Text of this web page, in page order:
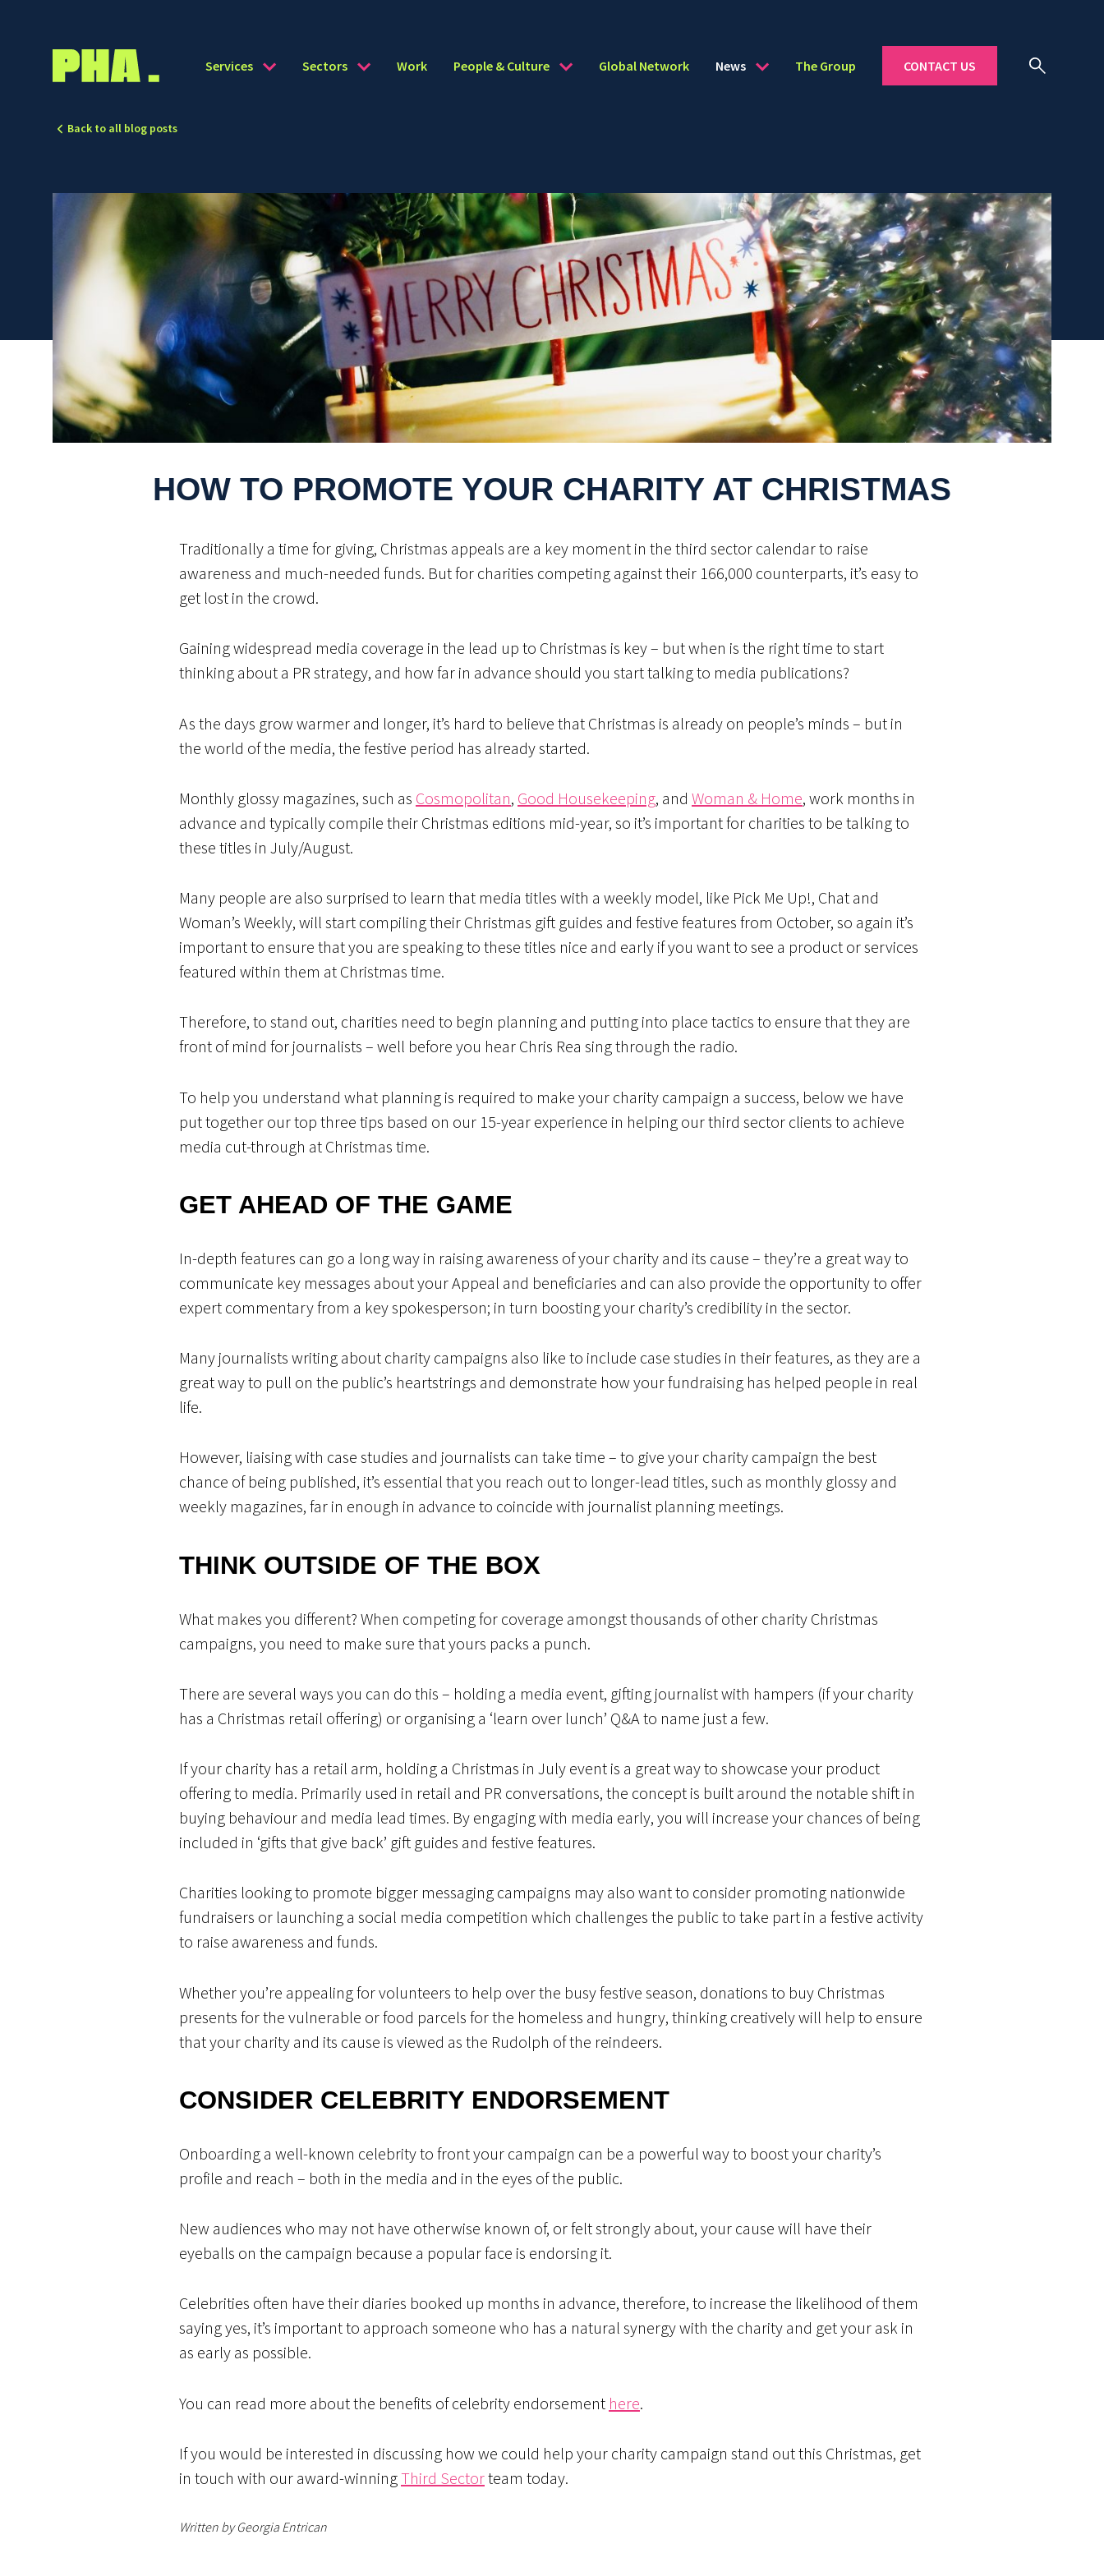
Services Sectors Work People & Culture Global Network News The Group CONTACT US
Back to all blog posts
HOW TO PROMOTE YOUR CHARITY AT CHRISTMAS
Traditionally a time for giving, Christmas appeals are a key moment in the third sector calendar to raise
awareness and much-needed funds. But for charities competing against their 166,000 counterparts, it’s easy to
get lost in the crowd.
Gaining widespread media coverage in the lead up to Christmas is key – but when is the right time to start
thinking about a PR strategy, and how far in advance should you start talking to media publications?
As the days grow warmer and longer, it’s hard to believe that Christmas is already on people’s minds – but in
the world of the media, the festive period has already started.
Monthly glossy magazines, such as Cosmopolitan, Good Housekeeping, and Woman & Home, work months in
advance and typically compile their Christmas editions mid-year, so it’s important for charities to be talking to
these titles in July/August.
Many people are also surprised to learn that media titles with a weekly model, like Pick Me Up!, Chat and
Woman’s Weekly, will start compiling their Christmas gift guides and festive features from October, so again it’s
important to ensure that you are speaking to these titles nice and early if you want to see a product or services
featured within them at Christmas time.
Therefore, to stand out, charities need to begin planning and putting into place tactics to ensure that they are
front of mind for journalists – well before you hear Chris Rea sing through the radio.
To help you understand what planning is required to make your charity campaign a success, below we have
put together our top three tips based on our 15-year experience in helping our third sector clients to achieve
media cut-through at Christmas time.
GET AHEAD OF THE GAME
In-depth features can go a long way in raising awareness of your charity and its cause – they’re a great way to
communicate key messages about your Appeal and beneficiaries and can also provide the opportunity to offer
expert commentary from a key spokesperson; in turn boosting your charity’s credibility in the sector.
Many journalists writing about charity campaigns also like to include case studies in their features, as they are a
great way to pull on the public’s heartstrings and demonstrate how your fundraising has helped people in real
life.
However, liaising with case studies and journalists can take time – to give your charity campaign the best
chance of being published, it’s essential that you reach out to longer-lead titles, such as monthly glossy and
weekly magazines, far in enough in advance to coincide with journalist planning meetings.
THINK OUTSIDE OF THE BOX
What makes you different? When competing for coverage amongst thousands of other charity Christmas
campaigns, you need to make sure that yours packs a punch.
There are several ways you can do this – holding a media event, gifting journalist with hampers (if your charity
has a Christmas retail offering) or organising a ‘learn over lunch’ Q&A to name just a few.
If your charity has a retail arm, holding a Christmas in July event is a great way to showcase your product
offering to media. Primarily used in retail and PR conversations, the concept is built around the notable shift in
buying behaviour and media lead times. By engaging with media early, you will increase your chances of being
included in ‘gifts that give back’ gift guides and festive features.
Charities looking to promote bigger messaging campaigns may also want to consider promoting nationwide
fundraisers or launching a social media competition which challenges the public to take part in a festive activity
to raise awareness and funds.
Whether you’re appealing for volunteers to help over the busy festive season, donations to buy Christmas
presents for the vulnerable or food parcels for the homeless and hungry, thinking creatively will help to ensure
that your charity and its cause is viewed as the Rudolph of the reindeers.
CONSIDER CELEBRITY ENDORSEMENT
Onboarding a well-known celebrity to front your campaign can be a powerful way to boost your charity’s
profile and reach – both in the media and in the eyes of the public.
New audiences who may not have otherwise known of, or felt strongly about, your cause will have their
eyeballs on the campaign because a popular face is endorsing it.
Celebrities often have their diaries booked up months in advance, therefore, to increase the likelihood of them
saying yes, it’s important to approach someone who has a natural synergy with the charity and get your ask in
as early as possible.
You can read more about the benefits of celebrity endorsement here.
If you would be interested in discussing how we could help your charity campaign stand out this Christmas, get
in touch with our award-winningThird Sectorteam today.
Written by Georgia Entrican